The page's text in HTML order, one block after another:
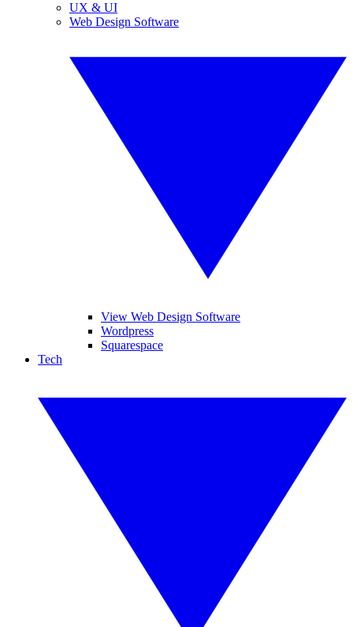
UX & UI
Web Design Software
View Web Design Software
Wordpress
Squarespace
Tech